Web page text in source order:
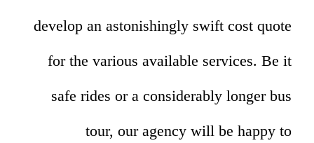
develop an astonishingly swift cost quote
for the various available services. Be it
safe rides or a considerably longer bus
tour, our agency will be happy to